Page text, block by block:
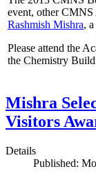
event, other
Rashmish Mishra,
Please attend the
the Chemistry
Mishra
Visitors
Details
Published: